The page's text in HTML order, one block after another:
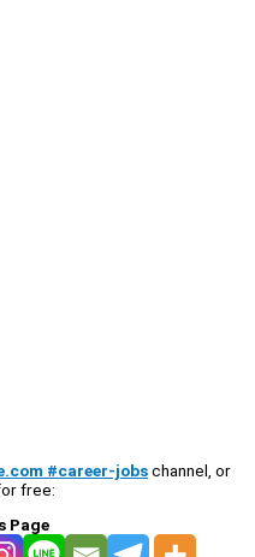
#career-jobschannel, or
free:
Page